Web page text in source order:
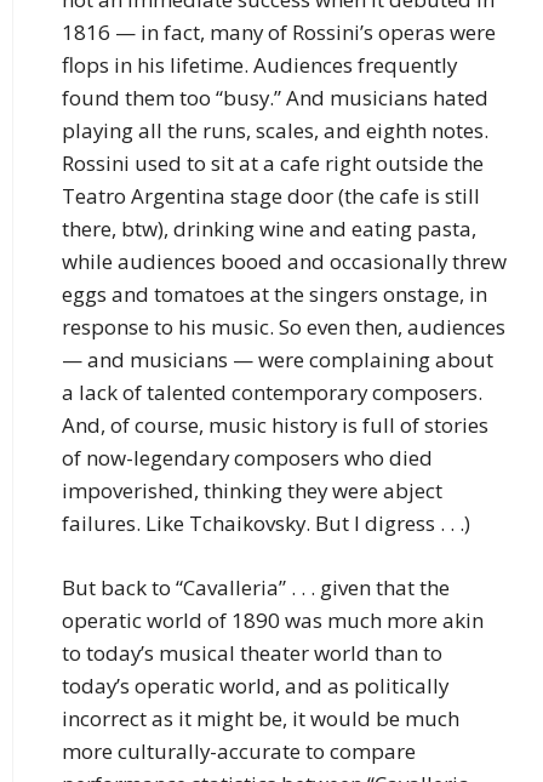
1816 — in fact, many of Rossini’s operas were
flops in his lifetime. Audiences frequently
found them too “busy.” And musicians hated
playing all the runs, scales, and eighth notes.
Rossini used to sit at a cafe right outside the
Teatro Argentina stage door (the cafe is still
there, btw), drinking wine and eating pasta,
while audiences booed and occasionally threw
eggs and tomatoes at the singers onstage, in
response to his music. So even then, audiences
— and musicians — were complaining about
a lack of talented contemporary composers.
And, of course, music history is full of stories
of now-legendary composers who died
impoverished, thinking they were abject
failures. Like Tchaikovsky. But I digress . . .)
But back to “Cavalleria” . . . given that the
operatic world of 1890 was much more akin
to today’s musical theater world than to
today’s operatic world, and as politically
incorrect as it might be, it would be much
more culturally-accurate to compare